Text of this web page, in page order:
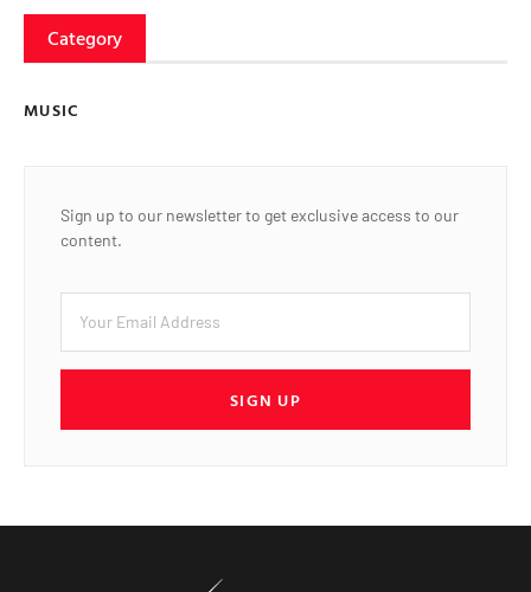
Category
MUSIC
Sign up to our newsletter to get exclusive access to our
content.
SIGN UP